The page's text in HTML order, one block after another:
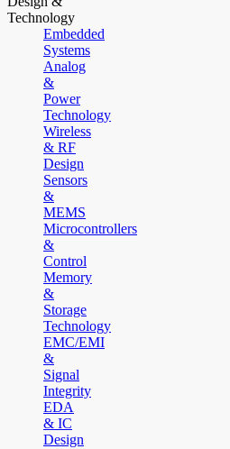
Technology
Embedded
Systems
Analog
&
Power
Technology
Wireless
& RF
Design
Sensors
&
MEMS
Microcontrollers
&
Control
Memory
&
Storage
Technology
EMC/EMI
&
Signal
Integrity
EDA
& IC
Design